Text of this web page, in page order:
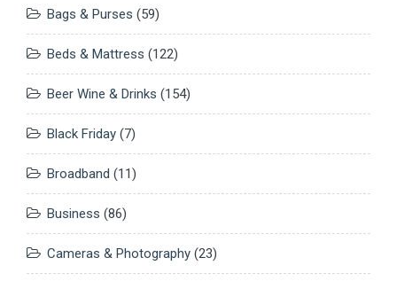
Bags & Purses (59)
Beds & Mattress (122)
Beer Wine & Drinks (154)
Black Friday (7)
Broadband (11)
Business (86)
Cameras & Photography (23)